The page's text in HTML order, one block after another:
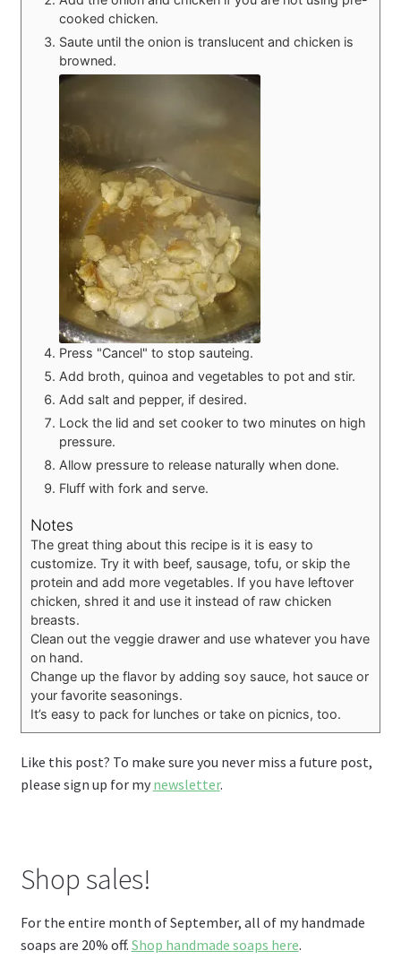
cooked chicken.
Saute until the onion is translucent and chicken is
browned.
Press "Cancel" to stop sauteing.
Add broth, quinoa and vegetables to pot and stir.
Add salt and pepper, if desired.
Lock the lid and set cooker to two minutes on high
pressure.
Allow pressure to release naturally when done.
Fluff with fork and serve.
Notes
The great thing about this recipe is it is easy to
customize. Try it with beef, sausage, tofu, or skip the
protein and add more vegetables. If you have leftover
chicken, shred it and use it instead of raw chicken
breasts.
Clean out the veggie drawer and use whatever you have
on hand.
Change up the flavor by adding soy sauce, hot sauce or
your favorite seasonings.
It’s easy to pack for lunches or take on picnics, too.
Like this post? To make sure you never miss a future post,
please sign up for my newsletter.
Shop sales!
For the entire month of September, all of my handmade
soaps are 20% off. Shop handmade soaps here.